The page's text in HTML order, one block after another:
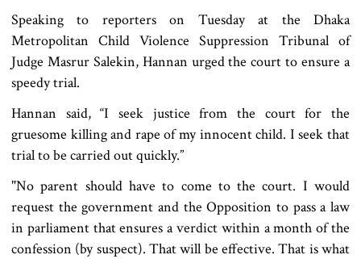
Speaking to reporters on Tuesday at the Dhaka
Metropolitan Child Violence Suppression Tribunal of
Judge Masrur Salekin, Hannan urged the court to ensure a
speedy trial.
Hannan said, “I seek justice from the court for the
gruesome killing and rape of my innocent child. I seek that
trial to be carried out quickly.”
"No parent should have to come to the court. I would
request the government and the Opposition to pass a law
in parliament that ensures a verdict within a month of the
confession (by suspect). That will be effective. That is what